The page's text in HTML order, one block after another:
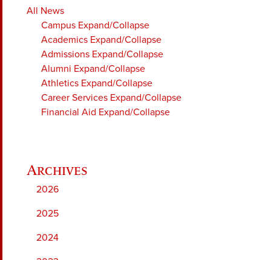
All News
Campus Expand/Collapse
Academics Expand/Collapse
Admissions Expand/Collapse
Alumni Expand/Collapse
Athletics Expand/Collapse
Career Services Expand/Collapse
Financial Aid Expand/Collapse
2026
2025
2024